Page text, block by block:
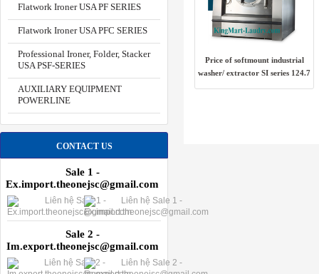
Flatwork Ironer USA PF SERIES
Flatwork Ironer USA PFC SERIES
Professional Ironer, Folder, Stacker
USA PSF-SERIES
AUXILIARY EQUIPMENT
POWERLINE
CONTACT US
Sale 1 -
Ex.import.theonejsc@gmail.com
Sale 2 -
Im.export.theonejsc@gmail.com
Price of softmount industrial
washer/ extractor SI series 124.7